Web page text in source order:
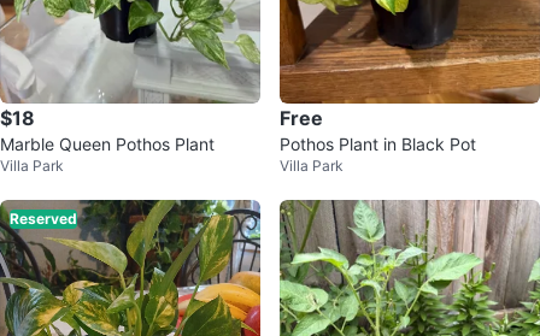
$18
Marble Queen Pothos Plant
Villa Park
Free
Pothos Plant in Black Pot
Villa Park
Reserved